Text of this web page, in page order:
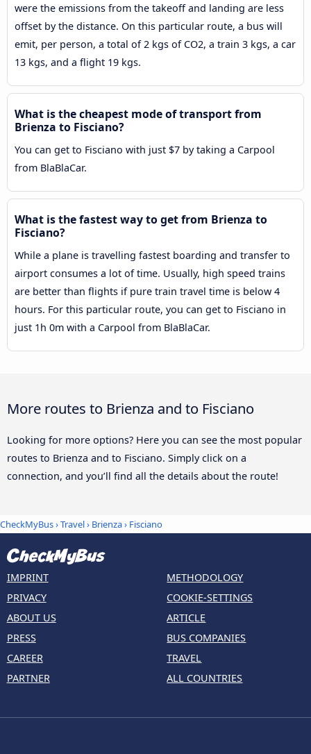
were the emissions from the takeoff and landing are less
offset by the distance. On this particular route, a bus will
emit, per person, a total of 2 kgs of CO2, a train 3 kgs, a car
13 kgs, and a flight 19 kgs.
What is the cheapest mode of transport from
Brienza to Fisciano?
You can get to Fisciano with just $7 by taking a Carpool
from BlaBlaCar.
What is the fastest way to get from Brienza to
Fisciano?
While a plane is travelling fastest boarding and transfer to
airport consumes a lot of time. Usually, high speed trains
are better than flights if pure train travel time is below 4
hours. For this particular route, you can get to Fisciano in
just 1h 0m with a Carpool from BlaBlaCar.
More routes to Brienza and to Fisciano
Looking for more options? Here you can see the most popular
routes to Brienza and to Fisciano. Simply click on a
connection, and you’ll find all the details about the route!
CheckMyBus›Travel› Brienza› Fisciano
IMPRINT
PRIVACY
ABOUT US
PRESS
CAREER
PARTNER
METHODOLOGY
COOKIE-SETTINGS
ARTICLE
BUS COMPANIES
TRAVEL
ALL COUNTRIES